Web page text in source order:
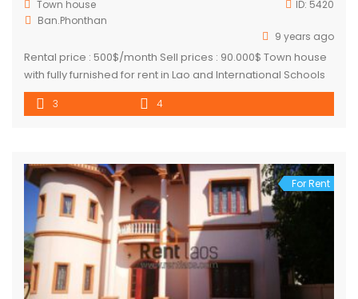
Town house ID: 5420
Ban.Phonthan
9 years ago
Rental price : 500$/month Sell prices : 90.000$ Town house
with fully furnished for rent in Lao and International Schools
Zone, near Saphanthong market, about 3Km from Patuxay.
The house suitable for small family. There are 3 bedrooms
[…]
3 4
For Rent